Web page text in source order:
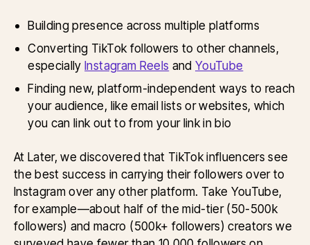
Building presence across multiple platforms
Converting TikTok followers to other channels,
especiallyInstagram Reels andYouTube
Finding new, platform-independent ways to reach
your audience, like email lists or websites, which
you can link out to from your link in bio
At Later, we discovered that TikTok influencers see
the best success in carrying their followers over to
Instagram over any other platform. Take YouTube,
for example—about half of the mid-tier (50-500k
followers) and macro (500k+ followers) creators we